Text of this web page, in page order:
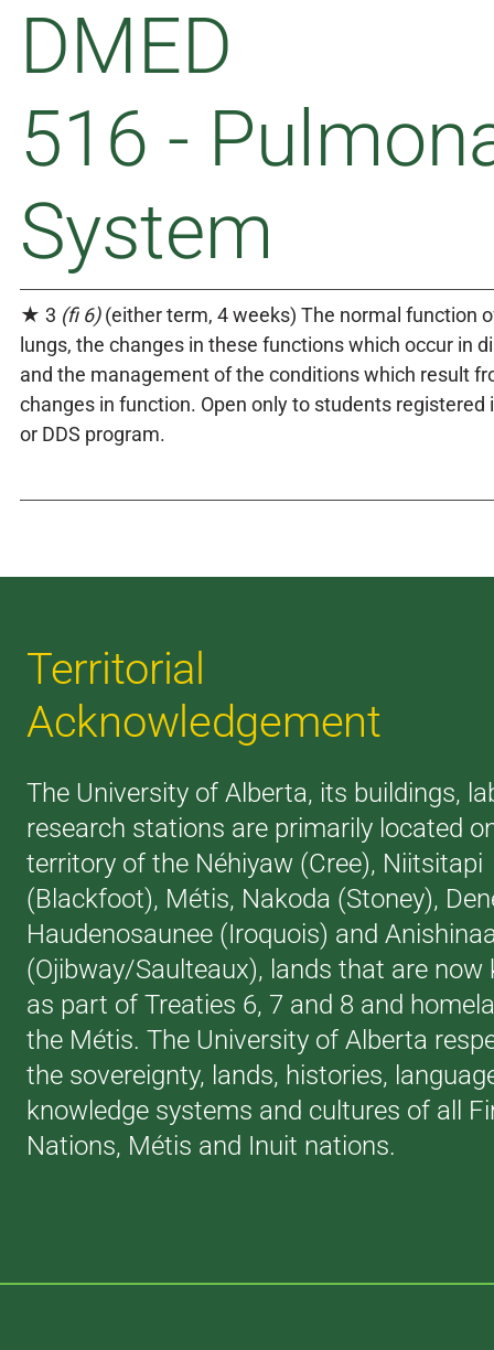
DMED
516 -
System
★ 3 (fi 6)(either term, 4 weeks) The normal function
lungs, the changes in these functions which occur in
and the management of the conditions which result
changes in function. Open only to students registered
or DDS program.
Territorial
Acknowledgement
The University of Alberta, its buildings,
research stations are primarily located
territory of the Néhiyaw (Cree), Niitsitapi
(Blackfoot), Métis, Nakoda (Stoney),
Haudenosaunee (Iroquois) and
(Ojibway/Saulteaux), lands that are now
as part of Treaties 6, 7 and 8 and
the Métis. The University of Alberta
the sovereignty, lands, histories,
knowledge systems and cultures of all
Nations, Métis and Inuit nations.